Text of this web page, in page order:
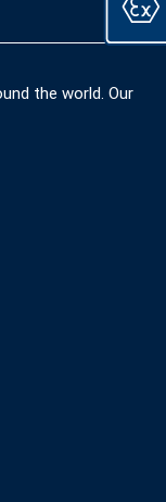
the world. Our